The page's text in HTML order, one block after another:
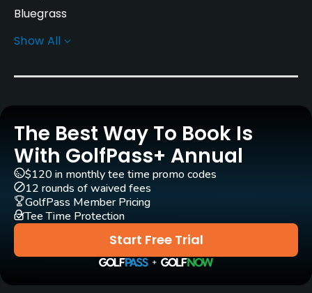
Bluegrass
Greens
Architect
Jack Kidwell (1962)
Rentals/Services
Carts
Yes
Pull-carts
Show All
The Best Way To Book Is
With GolfPass+ Annual
Start Free Trial
$120 in monthly tee time promo codes
12 rounds of waived fees
GolfPass Member Pricing
Tee Time Protection